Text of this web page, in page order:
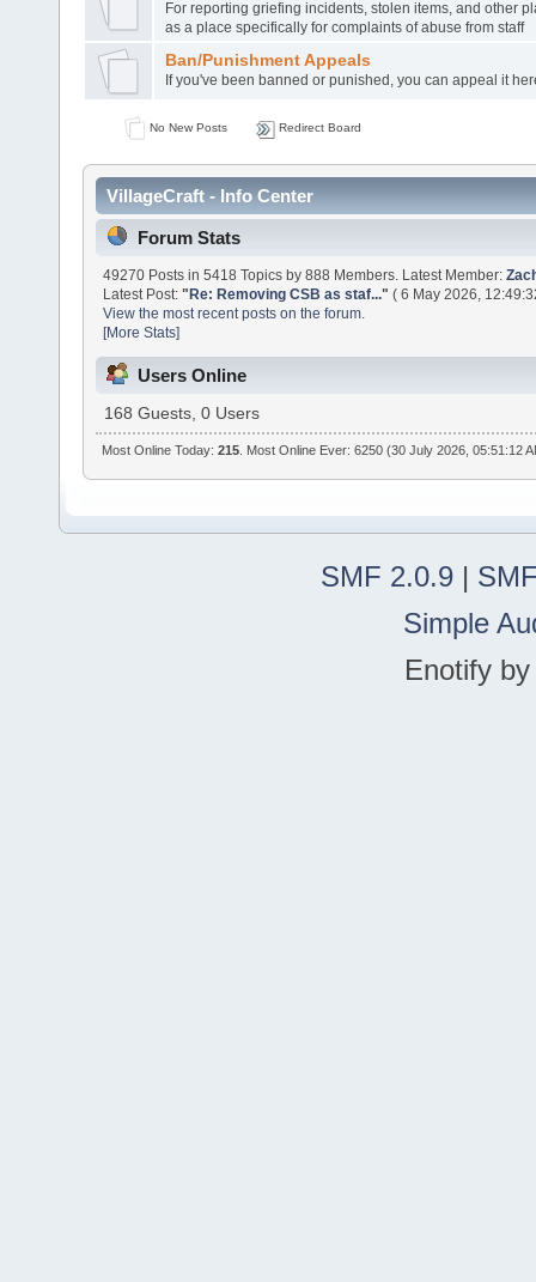
For reporting griefing incidents, stolen items, and other
as a place specifically for complaints of abuse from staff
Ban/Punishment Appeals
If you've been banned or punished, you can appeal it
No New Posts Redirect Board
VillageCraft - Info Center
Forum Stats
49270 Posts in 5418 Topics by 888 Members. Latest Member:
Latest Post:"Re: Removing CSB as staf..." ( 6 May 2026,
View the most recent posts on the forum.
[More Stats]
Users Online
168 Guests, 0 Users
Most Online Today:215 . Most Online Ever: 6250 (30 July 2026, 05:51:12
SMF 2.0.9|
Simple
Enotify